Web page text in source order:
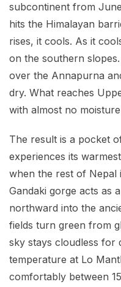
subcontinent from
hits the Himalayan
rises, it cools. As it
on the southern
over the Annapurna
dry. What reaches
with almost no
The result is a pocket
experiences its
when the rest of Nepal
Gandaki gorge acts as
northward into the
fields turn green from
sky stays cloudless for
temperature at Lo
comfortably between